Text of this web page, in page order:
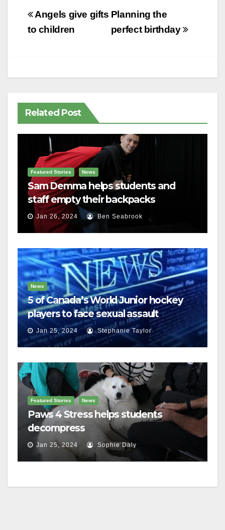
Post
navigation
Planning the
perfect birthday
Angels give gifts
to children
Related Post
Featured Stories News
Sam Demma helps students and
staff empty their backpacks
Jan 26, 2024 Ben Seabrook
News
5 of Canada’s World Junior hockey
players to face sexual assault
charges
Jan 25, 2024 Stephanie Taylor
Featured Stories News
Paws 4 Stress helps students
decompress
Jan 25, 2024 Sophie Daly